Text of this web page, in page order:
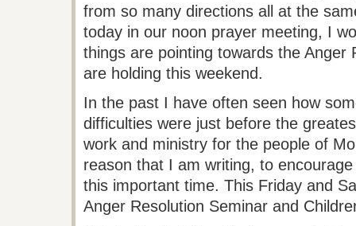
from so many directions all at the
today in our noon prayer meeting, I
things are pointing towards the Anger
are holding this weekend.
In the past I have often seen how
difficulties were just before the
work and ministry for the people of
reason that I am writing, to
this important time. This Friday and
Anger Resolution Seminar and